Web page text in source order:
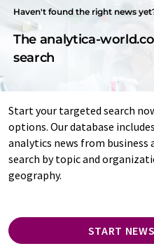
Haven't found the right news
The analytica-
search
Start your targeted search
options. Our database
analytics news from business
search by topic and
geography.
START